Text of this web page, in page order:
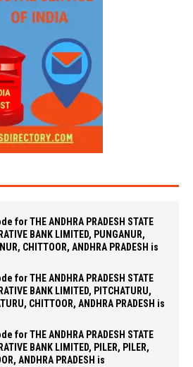
for THE ANDHRA PRADESH STATE
BANK LIMITED, PUNGANUR,
CHITTOOR, ANDHRA PRADESH is
for THE ANDHRA PRADESH STATE
BANK LIMITED, PITCHATURU,
CHITTOOR, ANDHRA PRADESH is
for THE ANDHRA PRADESH STATE
BANK LIMITED, PILER, PILER,
ANDHRA PRADESH is